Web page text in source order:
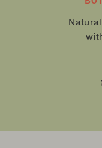
With